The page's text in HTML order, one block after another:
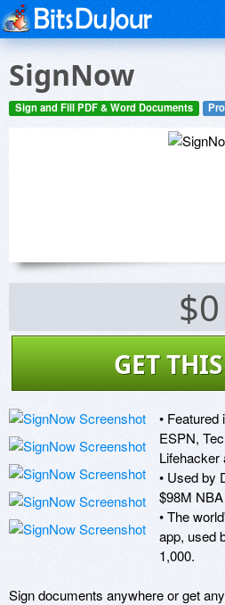
SignNow
Sign and Fill PDF & Word Documents
$0
GET
•
ESPN,
Lifehacker
• Used by
$98M
• The
app, used
1,000.
Sign documents anywhere or get